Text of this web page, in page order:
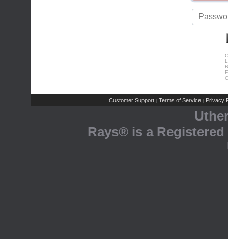
Customer Support | Terms of Service | Privacy
Rays® is a